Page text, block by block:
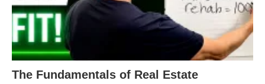
The Fundamentals of Real Estate